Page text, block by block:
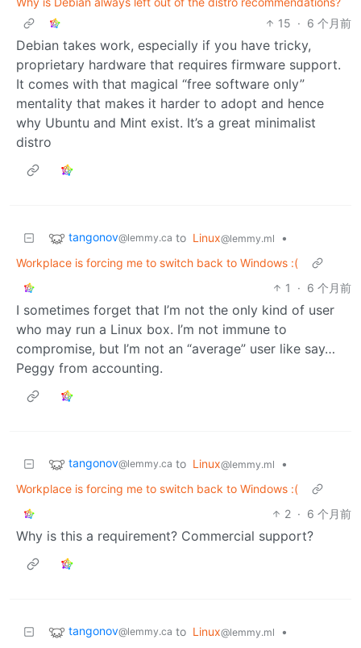
15 · 6 个月前
Debian takes work, especially if you have tricky,
proprietary hardware that requires firmware support.
It comes with that magical “free software only”
mentality that makes it harder to adopt and hence
why Ubuntu and Mint exist. It’s a great minimalist
distro
tangonov@lemmy.ca to Linux@lemmy.ml
•
Workplace is forcing me to switch back to Windows :(
1
· 6 个月前
I sometimes forget that I’m not the only kind of user
who may run a Linux box. I’m not immune to
compromise, but I’m not an “average” user like say…
Peggy from accounting.
tangonov@lemmy.ca to Linux@lemmy.ml
•
Workplace is forcing me to switch back to Windows :(
2 · 6 个月前
Why is this a requirement? Commercial support?
tangonov@lemmy.ca to Linux@lemmy.ml
•